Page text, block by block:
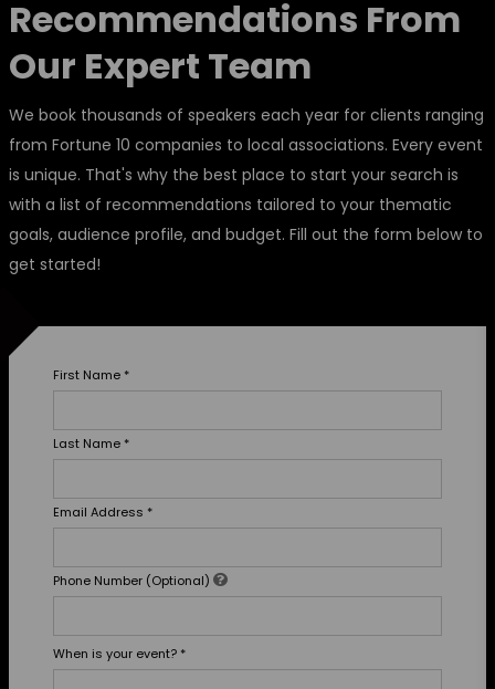
Recommendations From
Our Expert Team
We book thousands of speakers each year for clients ranging
from Fortune 10 companies to local associations. Every event
is unique. That's why the best place to start your search is
with a list of recommendations tailored to your thematic
goals, audience profile, and budget. Fill out the form below to
get started!
First Name *
Last Name *
Email Address *
Phone Number (Optional)
When is your event? *